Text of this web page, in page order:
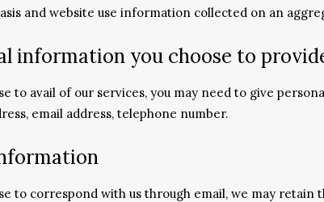
and website use information collected on an
information you choose to
to avail of our services, you may need to give
email address, telephone number.
to correspond with us through email, we may